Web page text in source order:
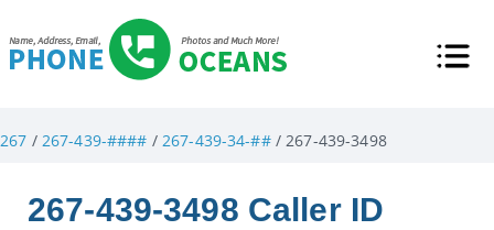
267 / 267-439-#### / 267-439-34-##/ 267-439-3498
267-439-3498 Caller ID